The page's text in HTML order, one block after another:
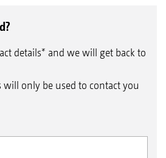
details* and we will get back to
will only be used to contact you